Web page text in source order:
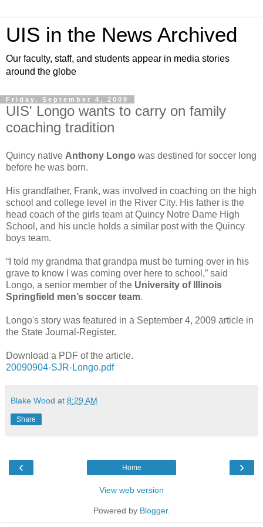
UIS in the News Archived
Our faculty, staff, and students appear in media stories
around the globe
Friday, September 4, 2009
UIS' Longo wants to carry on family
coaching tradition
Quincy native Anthony Longo was destined for soccer long
before he was born.
His grandfather, Frank, was involved in coaching on the high
school and college level in the River City. His father is the
head coach of the girls team at Quincy Notre Dame High
School, and his uncle holds a similar post with the Quincy
boys team.
“I told my grandma that grandpa must be turning over in his
grave to know I was coming over here to school,” said
Longo, a senior member of the University of Illinois
Springfield men’s soccer team.
Longo's story was featured in a September 4, 2009 article in
the State Journal-Register.
Download a PDF of the article.
20090904-SJR-Longo.pdf
Blake Wood at 8:29 AM
Share
‹ ›
Home
View web version
Powered by Blogger.